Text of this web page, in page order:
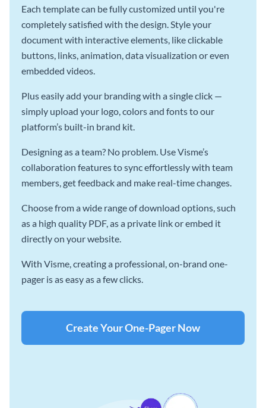
Each template can be fully customized until you're
completely satisfied with the design. Style your
document with interactive elements, like clickable
buttons, links, animation, data visualization or even
embedded videos.
Plus easily add your branding with a single click —
simply upload your logo, colors and fonts to our
platform’s built-in brand kit.
Designing as a team? No problem. Use Visme’s
collaboration features to sync effortlessly with team
members, get feedback and make real-time changes.
Choose from a wide range of download options, such
as a high quality PDF, as a private link or embed it
directly on your website.
With Visme, creating a professional, on-brand one-
pager is as easy as a few clicks.
Create Your One-Pager Now